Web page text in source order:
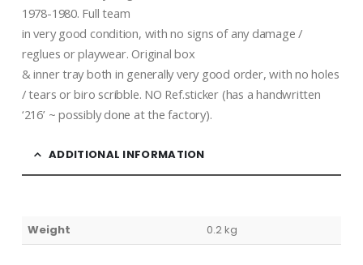
1978-1980. Full team
in very good condition, with no signs of any damage /
reglues or playwear. Original box
& inner tray both in generally very good order, with no holes
/ tears or biro scribble. NO Ref.sticker (has a handwritten
‘216’ ~ possibly done at the factory).
ADDITIONAL INFORMATION
Weight 0.2 kg